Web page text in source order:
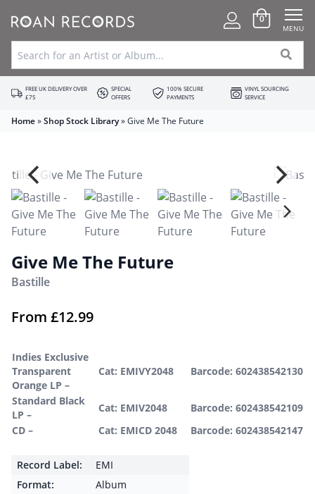
0
MENU
FREE UK DELIVERY OVER
£75
SPECIAL
OFFERS
100% SECURE
PAYMENTS
VINYL SOURCING
SERVICE
Home»Shop Stock Library»Give Me The Future
Give Me The Future
Bastille
From £12.99
Indies Exclusive
Transparent
Orange LP –
Cat: EMIVY2048 Barcode: 602438542130
Standard Black
LP –
Cat: EMIV2048
Barcode: 602438542109
CD –
Cat: EMICD 2048 Barcode: 602438542147
Record Label:
EMI
Format:
Album